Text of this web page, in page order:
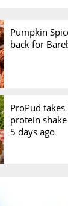
Pumpkin
back for
ProPud
protein
5 days ago